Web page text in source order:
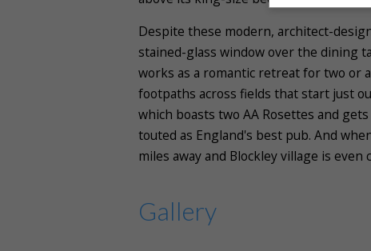
Despite these modern, architect-
stained-glass window over the dining
works as a romantic retreat for two or
footpaths across fields that start just
which boasts two AA Rosettes and
touted as England's best pub. And
miles away and Blockley village is
Gallery